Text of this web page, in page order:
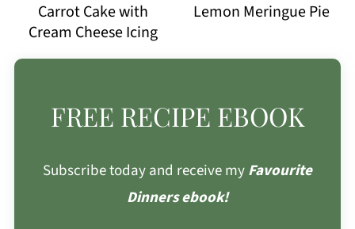
Carrot Cake with
Cream Cheese Icing
Lemon Meringue Pie
FREE RECIPE EBOOK
Subscribe today and receive myFavourite
Dinners ebook!